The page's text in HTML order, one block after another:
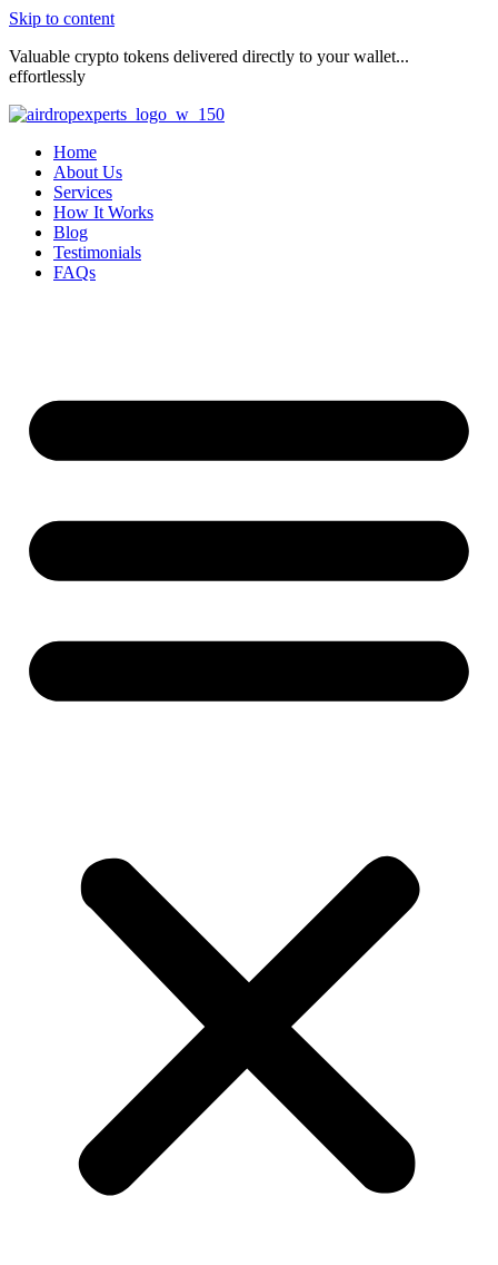
Skip to content
Valuable crypto tokens delivered directly to your wallet...
effortlessly
Home
About Us
Services
How It Works
Blog
Testimonials
FAQs